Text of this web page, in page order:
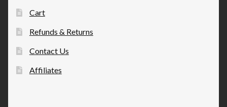
Cart
Refunds & Returns
Contact Us
Affiliates